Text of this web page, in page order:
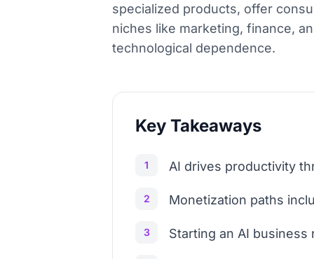
specialized products, offer
niches like marketing, finance,
technological dependence.
Key Takeaways
1 AI drives productivity
2 Monetization paths
3 Starting an AI